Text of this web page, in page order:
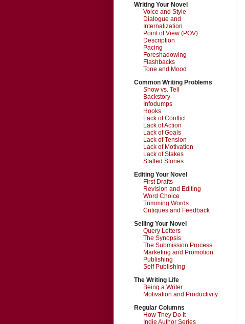
Writing Your Novel
Voice and Style
Dialogue and
Internalization
Point of View (POV)
Description
Pacing
Foreshadowing
Flashbacks
Tone and Mood
Common Writing Problems
Show vs. Tell
Backstory
Infodumps
Hooks
Lack of Conflict
Lack of Action
Lack of Goals
Lack of Tension
Lack of Motivation
Lack of Stakes
Stalled Stories
Editing Your Novel
First Drafts
Revision and Editing
Word Choice
Trimming Words
Critiques and Feedback
Selling Your Novel
Query Letters
The Synopsis
The Submission Process
Marketing and Promotion
Publishing
Self Publishing
The Writing Life
Being a Writer
Motivation and Productivity
Regular Columns
How They Do It
Indie Author Series